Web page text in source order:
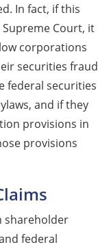
In fact, if this
Court, it
corporations
securities fraud
federal securities
and if they
provisions in
provisions
shareholder
federal